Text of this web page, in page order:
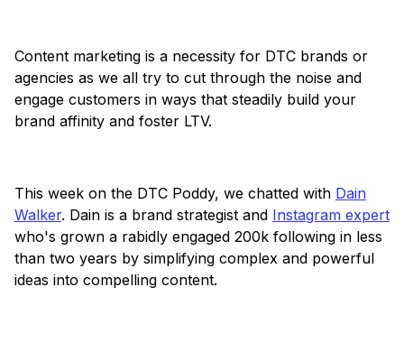
Content marketing is a necessity for DTC brands or
agencies as we all try to cut through the noise and
engage customers in ways that steadily build your
brand affinity and foster LTV.
This week on the DTC Poddy, we chatted with Dain
Walker. Dain is a brand strategist and Instagram expert
who's grown a rabidly engaged 200k following in less
than two years by simplifying complex and powerful
ideas into compelling content.